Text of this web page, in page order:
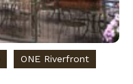
ONE Riverfront